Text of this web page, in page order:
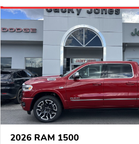
2026 RAM 1500